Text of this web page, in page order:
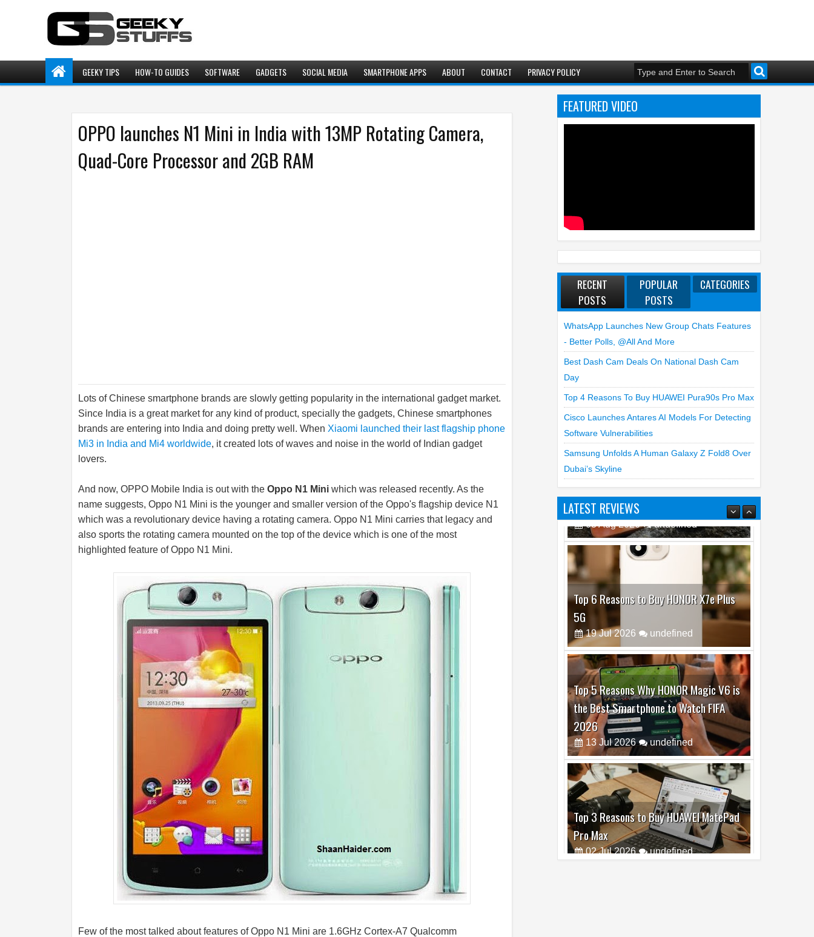
GEEKY TIPS HOW-TO GUIDES SOFTWARE GADGETS SOCIAL MEDIA SMARTPHONE APPS ABOUT CONTACT PRIVACY POLICY
OPPO launches N1 Mini in India with 13MP Rotating Camera,
Quad-Core Processor and 2GB RAM
Lots of Chinese smartphone brands are slowly getting popularity in the international gadget market.
Since India is a great market for any kind of product, specially the gadgets, Chinese smartphones
brands are entering into India and doing pretty well. When Xiaomi launched their last flagship phone
Mi3 in India and Mi4 worldwide, it created lots of waves and noise in the world of Indian gadget
lovers.
And now, OPPO Mobile India is out with the Oppo N1 Mini which was released recently. As the
name suggests, Oppo N1 Mini is the younger and smaller version of the Oppo's flagship device N1
which was a revolutionary device having a rotating camera. Oppo N1 Mini carries that legacy and
also sports the rotating camera mounted on the top of the device which is one of the most
highlighted feature of Oppo N1 Mini.
Few of the most talked about features of Oppo N1 Mini are 1.6GHz Cortex-A7 Qualcomm
FEATURED VIDEO
RECENT
POSTS
POPULAR
POSTS
CATEGORIES
WhatsApp Launches New Group Chats Features
- Better Polls, @all And More
Best Dash Cam Deals On National Dash Cam
Day
Top 4 Reasons To Buy HUAWEI Pura90s Pro Max
Cisco Launches Antares AI Models For Detecting
Software Vulnerabilities
Samsung Unfolds A Human Galaxy Z Fold8 Over
Dubai’s Skyline
LATEST REVIEWS
Top 6 Reasons to Buy HONOR X7e Plus
5G
2026
Top 5 Reasons Why HONOR Magic V6 is
the Best Smartphone to Watch FIFA
2026
13 Jul 2026 undefined
Top 3 Reasons to Buy HUAWEI MatePad
Pro Max
02 Jul 2026 undefined